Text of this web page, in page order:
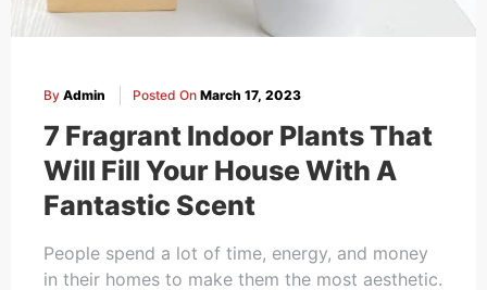
By Admin Posted On March 17, 2023
7 Fragrant Indoor Plants That
Will Fill Your House With A
Fantastic Scent
People spend a lot of time, energy, and money
in their homes to make them the most aesthetic.